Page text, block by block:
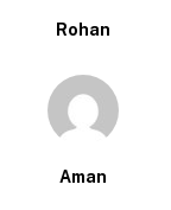
Rohan
Aman